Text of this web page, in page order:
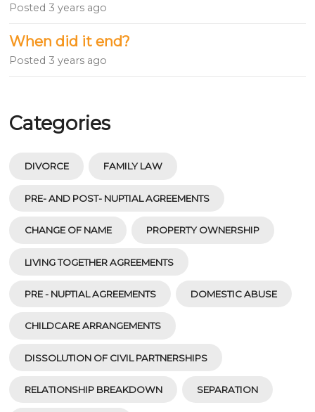
Posted3 years ago
When did it end?
Posted3 years ago
Categories
DIVORCE FAMILY LAW
PRE- AND POST- NUPTIAL AGREEMENTS
CHANGE OF NAME PROPERTY OWNERSHIP
LIVING TOGETHER AGREEMENTS
PRE - NUPTIAL AGREEMENTS DOMESTIC ABUSE
CHILDCARE ARRANGEMENTS
DISSOLUTION OF CIVIL PARTNERSHIPS
RELATIONSHIP BREAKDOWN SEPARATION